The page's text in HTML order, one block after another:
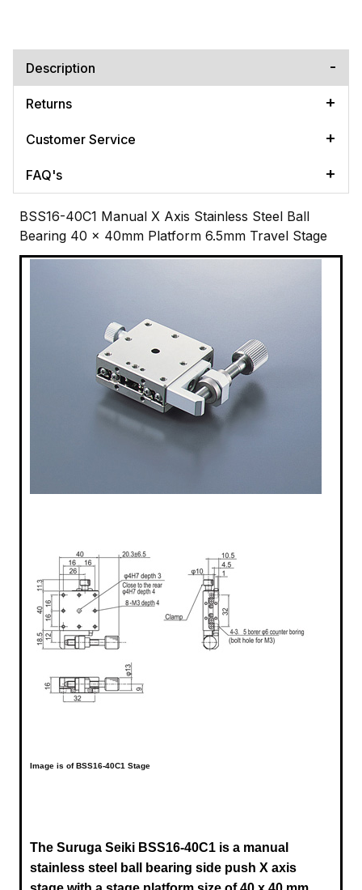
Description
Returns
Customer Service
FAQ's
BSS16-40C1 Manual X Axis Stainless Steel Ball
Bearing 40 x 40mm Platform 6.5mm Travel Stage
Image is of BSS16-40C1 Stage
The Suruga Seiki BSS16-40C1 is a manual
stainless steel ball bearing side push X axis